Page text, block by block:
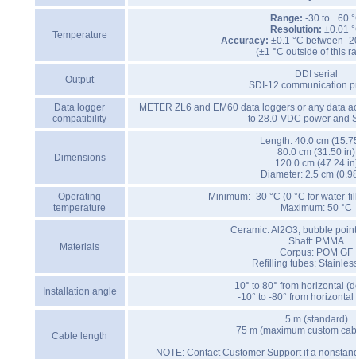
Temperature
Range: -30 to +60
Resolution: ±0.01
Accuracy: ±0.1 °C between -
(±1 °C outside of this
Output
DDI serial
SDI-12 communication
Data logger
compatibility
METER ZL6 and EM60 data loggers or any data
to 28.0-VDC power and
Dimensions
Length: 40.0 cm
80.0 cm (31.50 in)
120.0 cm (47.24
Diameter: 2.5 cm
Operating
temperature
Minimum: -30 °C (0 °C for water-
Maximum: 50 °C
Materials
Ceramic: Al2O3, bubble
Shaft: PMMA
Corpus: POM GF
Refilling tubes:
Installation angle
10° to 80° from horizontal
-10° to -80° from
Cable length
5 m (standard)
75 m (maximum custom
NOTE: Contact Customer Support if a